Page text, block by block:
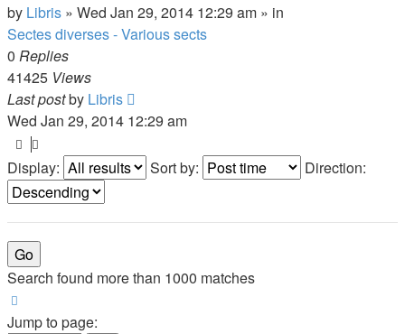
by Libris » Wed Jan 29, 2014 12:29 am » in
Sectes diverses - Various sects
0 Replies
41425 Views
Last postby Libris
Wed Jan 29, 2014 12:29 am
Display: Sort by: Direction:
Search found more than 1000 matches
Jump to page: